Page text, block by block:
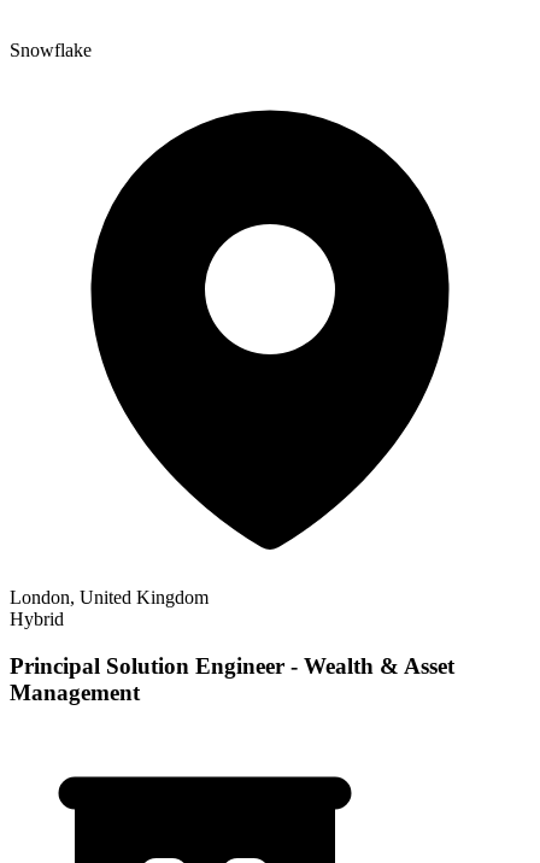
Snowflake
London, United Kingdom
Hybrid
Principal Solution Engineer - Wealth & Asset
Management